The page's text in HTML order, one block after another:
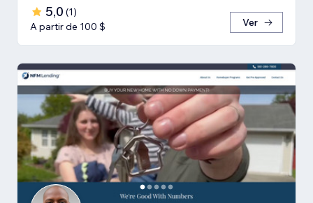
5,0 (1)
A partir de 100 $
Ver